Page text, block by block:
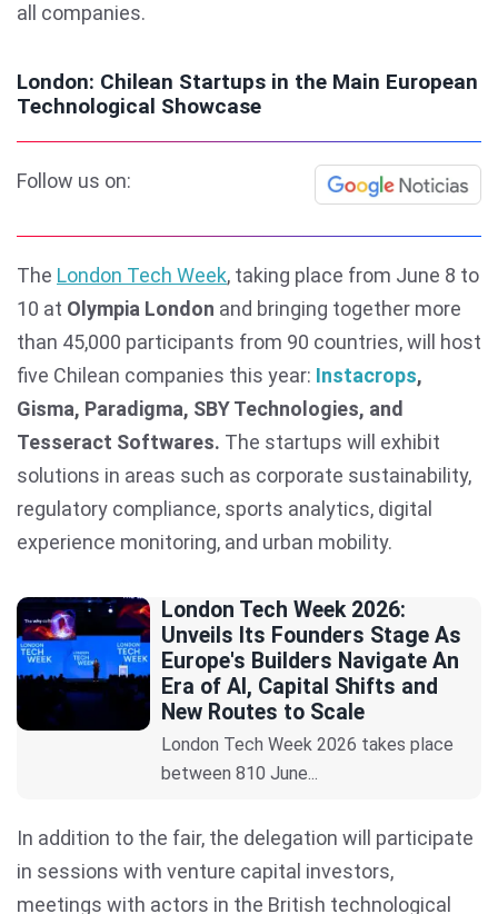
all companies.
London: Chilean Startups in the Main European
Technological Showcase
Follow us on:
The London Tech Week, taking place from June 8 to
10 at Olympia London and bringing together more
than 45,000 participants from 90 countries, will host
five Chilean companies this year: Instacrops,
Gisma, Paradigma, SBY Technologies, and
Tesseract Softwares. The startups will exhibit
solutions in areas such as corporate sustainability,
regulatory compliance, sports analytics, digital
experience monitoring, and urban mobility.
London Tech Week 2026:
Unveils Its Founders Stage As
Europe's Builders Navigate An
Era of AI, Capital Shifts and
New Routes to Scale
London Tech Week 2026 takes place
between 810 June...
In addition to the fair, the delegation will participate
in sessions with venture capital investors,
meetings with actors in the British technological